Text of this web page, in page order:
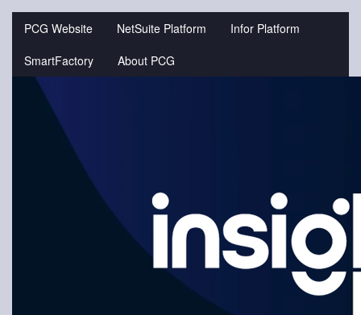
PCG Website NetSuite Platform
Infor Platform
SmartFactory
About PCG
Jump